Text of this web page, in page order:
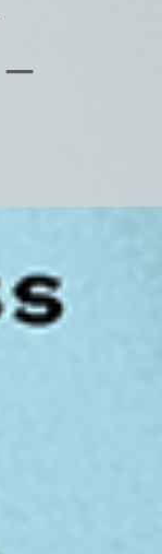
ー